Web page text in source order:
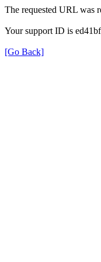
The requested URL was
Your support ID is
[Go Back]